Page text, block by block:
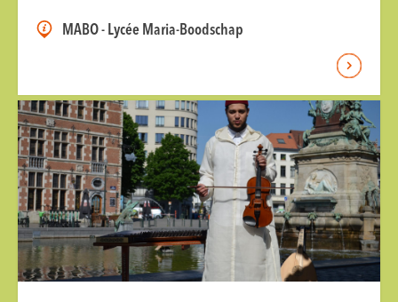
MABO - Lycée Maria-Boodschap